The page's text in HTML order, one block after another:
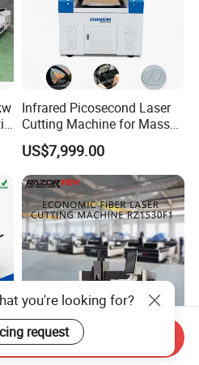
Infrared Picosecond Laser
Cutting Machine for Mass
Transparent Flat Glass
US$7,999.00
Rz3015f1 CNC 3015
you're looking for?
request
Send Inquiry